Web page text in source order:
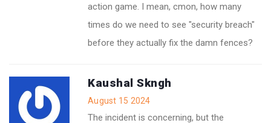
action game. I mean, cmon, how many
times do we need to see "security breach"
before they actually fix the damn fences?
Kaushal Skngh
August 15 2024
The incident is concerning, but the